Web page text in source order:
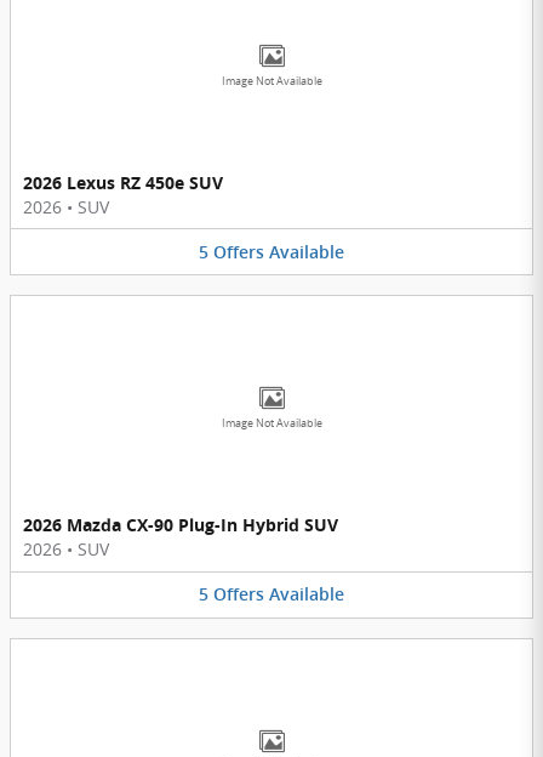
Image Not Available
2026 Lexus RZ 450e SUV
2026 • SUV
5 Offers Available
Image Not Available
2026 Mazda CX-90 Plug-In Hybrid SUV
2026 • SUV
5 Offers Available